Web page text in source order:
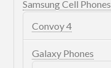
Samsung Cell Phones
Convoy 4
Galaxy Phones